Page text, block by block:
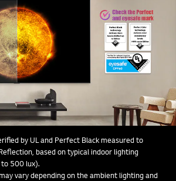
by UL and Perfect Black measured to
based on typical indoor lighting
500 lux).
vary depending on the ambient lighting and